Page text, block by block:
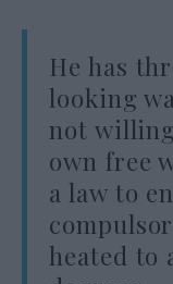
He has
looking
not
own free
a law to
heated to